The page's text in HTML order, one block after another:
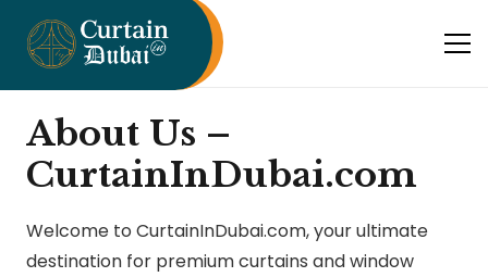
About Us –
CurtainInDubai.com
Welcome to CurtainInDubai.com, your ultimate
destination for premium curtains and window